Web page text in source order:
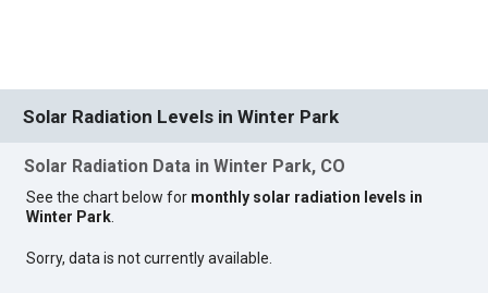
Solar Radiation Levels in Winter Park
Solar Radiation Data in Winter Park, CO
See the chart below for monthly solar radiation levels in
Winter Park.
Sorry, data is not currently available.